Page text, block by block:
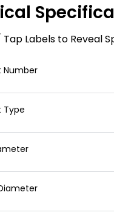
Labels to Reveal
Number
Type